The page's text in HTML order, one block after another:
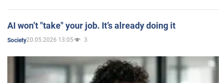
AI won’t "take" your job. It’s already doing it
Society20.05.2026 13:05 3